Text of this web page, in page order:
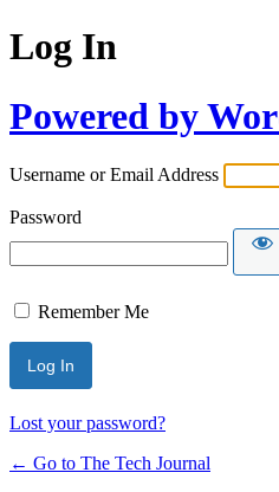
Log In
Powered by
Username or Email Address
Password
Remember Me
Lost your password?
← Go to The Tech Journal